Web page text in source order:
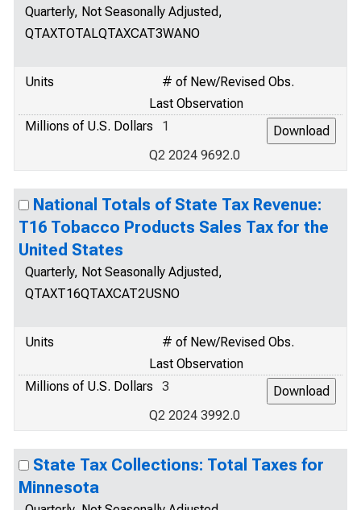
Quarterly, Not Seasonally Adjusted,
QTAXTOTALQTAXCAT3WANO
Units
# of New/Revised Obs.
Last Observation
Millions of U.S. Dollars
1
Q2 2024 9692.0
National Totals of State Tax Revenue:
T16 Tobacco Products Sales Tax for the
United States
Quarterly, Not Seasonally Adjusted,
QTAXT16QTAXCAT2USNO
Units
# of New/Revised Obs.
Last Observation
Millions of U.S. Dollars
3
Q2 2024 3992.0
State Tax Collections: Total Taxes for
Minnesota